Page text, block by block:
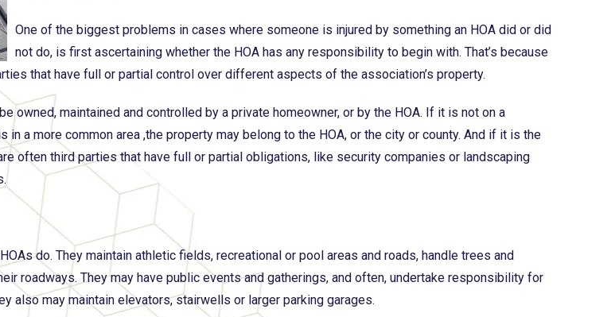
One of the biggest problems in cases where someone is injured by something an HOA did or did
not do, is first ascertaining whether the HOA has any responsibility to begin with. That’s because
that have full or partial control over different aspects of the association’s property.
owned, maintained and controlled by a private homeowner, or by the HOA. If it is not on a
in a more common area ,the property may belong to the HOA, or the city or county. And if it is the
often third parties that have full or partial obligations, like security companies or landscaping
do. They maintain athletic fields, recreational or pool areas and roads, handle trees and
roadways. They may have public events and gatherings, and often, undertake responsibility for
also may maintain elevators, stairwells or larger parking garages.